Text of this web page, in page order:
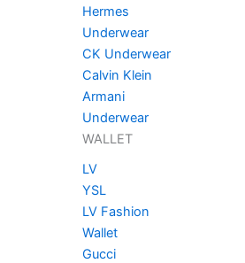
Hermes
Underwear
CK Underwear
Calvin Klein
Armani
Underwear
WALLET
LV
YSL
LV Fashion
Wallet
Gucci